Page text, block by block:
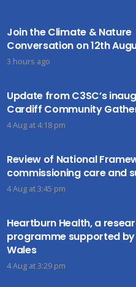
Join the Climate & Nature
Conversation on 12th
3 hours ago
Update from C3SC’s
Cardiff Community
4 Aug at 4:18 pm
Review of National
commissioning care and
4 Aug at 3:45 pm
Heartburn Health, a
programme supported by
Wales
4 Aug at 3:29 pm